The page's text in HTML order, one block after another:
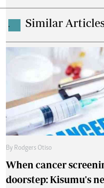
. Similar
By Rodgers Otiso
When cancer
doorstep: Kisumu's